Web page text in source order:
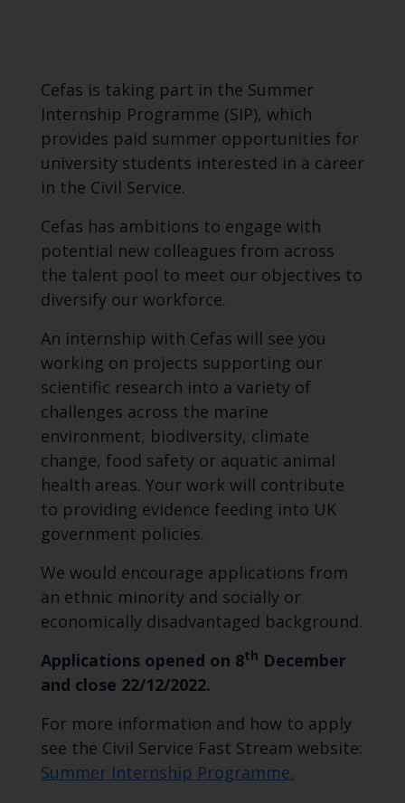
Cefas is taking part in the Summer
Internship Programme (SIP), which
provides paid summer opportunities for
university students interested in a career
in the Civil Service.
Cefas has ambitions to engage with
potential new colleagues from across
the talent pool to meet our objectives to
diversify our workforce.
An internship with Cefas will see you
working on projects supporting our
scientific research into a variety of
challenges across the marine
environment, biodiversity, climate
change, food safety or aquatic animal
health areas. Your work will contribute
to providing evidence feeding into UK
government policies.
We would encourage applications from
an ethnic minority and socially or
economically disadvantaged background.
Applications opened on 8th December
and close 22/12/2022.
For more information and how to apply
see the Civil Service Fast Stream website:
Summer Internship Programme.